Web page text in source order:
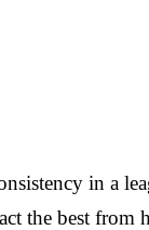
in a
the best from